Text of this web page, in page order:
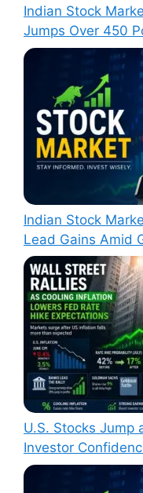
Indian Stock
Jumps Over 450
Indian Stock
Lead Gains Amid
U.S. Stocks Jump
Investor